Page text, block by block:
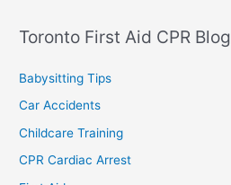
Toronto First Aid CPR Blog
Babysitting Tips
Car Accidents
Childcare Training
CPR Cardiac Arrest